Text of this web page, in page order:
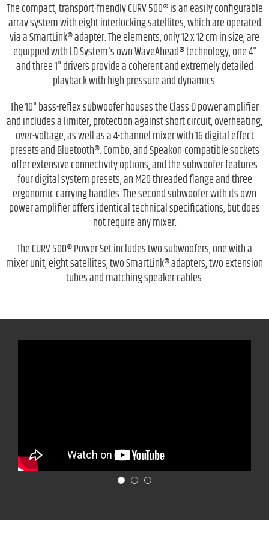
The compact, transport-friendly CURV 500® is an easily configurable
array system with eight interlocking satellites, which are operated
via a SmartLink® adapter. The elements, only 12 x 12 cm in size, are
equipped with LD System's own WaveAhead® technology, one 4"
and three 1" drivers provide a coherent and extremely detailed
playback with high pressure and dynamics.
The 10" bass-reflex subwoofer houses the Class D power amplifier
and includes a limiter, protection against short circuit, overheating,
over-voltage, as well as a 4-channel mixer with 16 digital effect
presets and Bluetooth®. Combo, and Speakon-compatible sockets
offer extensive connectivity options, and the subwoofer features
four digital system presets, an M20 threaded flange and three
ergonomic carrying handles. The second subwoofer with its own
power amplifier offers identical technical specifications, but does
not require any mixer.
The CURV 500® Power Set includes two subwoofers, one with a
mixer unit, eight satellites, two SmartLink® adapters, two extension
tubes and matching speaker cables.